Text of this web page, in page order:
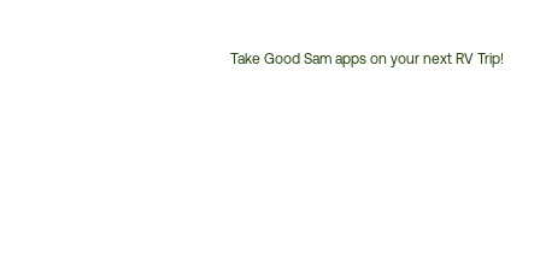
Take Good Sam apps on your next RV Trip!